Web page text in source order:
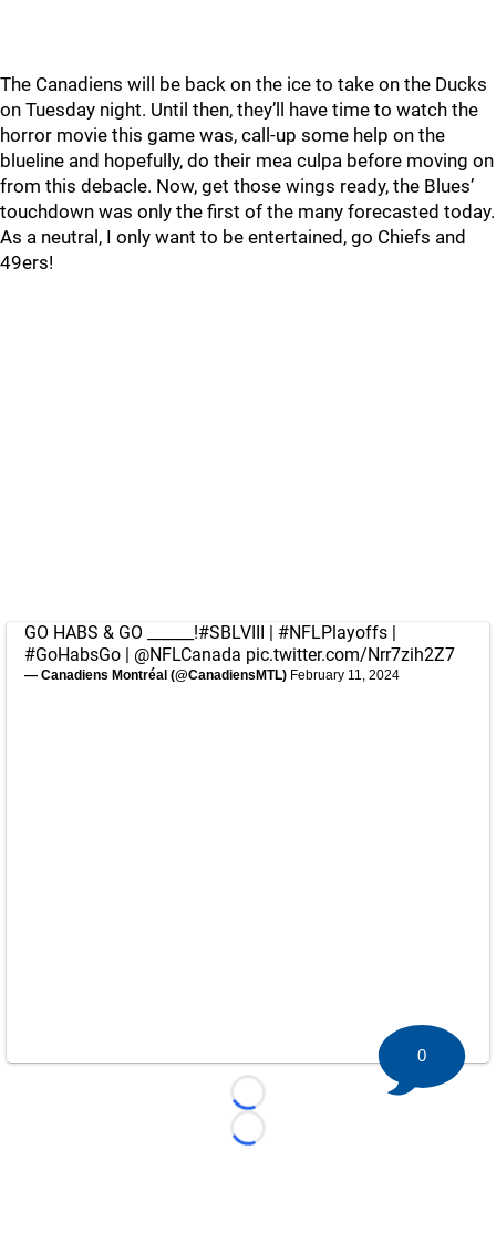
The Canadiens will be back on the ice to take on the Ducks
on Tuesday night. Until then, they’ll have time to watch the
horror movie this game was, call-up some help on the
blueline and hopefully, do their mea culpa before moving on
from this debacle. Now, get those wings ready, the Blues’
touchdown was only the first of the many forecasted today.
As a neutral, I only want to be entertained, go Chiefs and
49ers!
GO HABS & GO ______!#SBLVIII | #NFLPlayoffs |
#GoHabsGo | @NFLCanada pic.twitter.com/Nrr7zih2Z7
— Canadiens Montréal (@CanadiensMTL) February 11, 2024
Loading...
Loading...
0